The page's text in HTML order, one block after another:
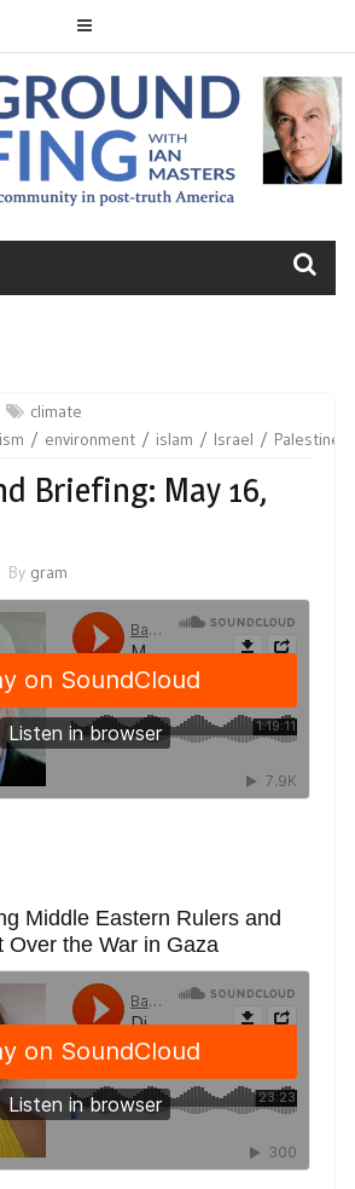
climate
environment islam Israel Palestine
Briefing: May 16,
By gram
Middle Eastern Rulers and
Over the War in Gaza